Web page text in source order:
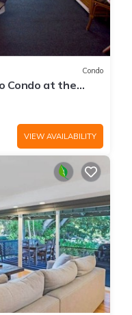
Condo
Condo at the
With A/C
VIEW AVAILABILITY